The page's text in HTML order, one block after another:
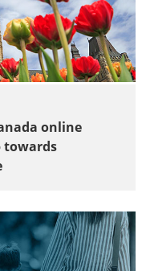
online
towards